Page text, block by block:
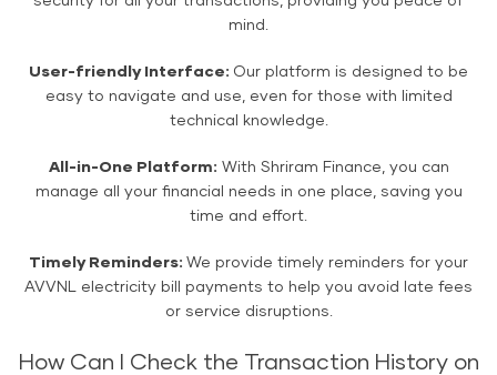
mind.
User-friendly Interface: Our platform is designed to be
easy to navigate and use, even for those with limited
technical knowledge.
All-in-One Platform: With Shriram Finance, you can
manage all your financial needs in one place, saving you
time and effort.
Timely Reminders: We provide timely reminders for your
AVVNL electricity bill payments to help you avoid late fees
or service disruptions.
How Can I Check the Transaction History on